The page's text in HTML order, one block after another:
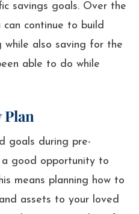
savings goals. Over the
continue to build
also saving for the
able to do while
Plan
goals during pre-
good opportunity to
means planning how to
assets to your loved